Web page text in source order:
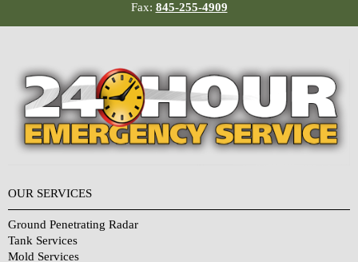
Fax: 845-255-4909
OUR SERVICES
Ground Penetrating Radar
Tank Services
Mold Services